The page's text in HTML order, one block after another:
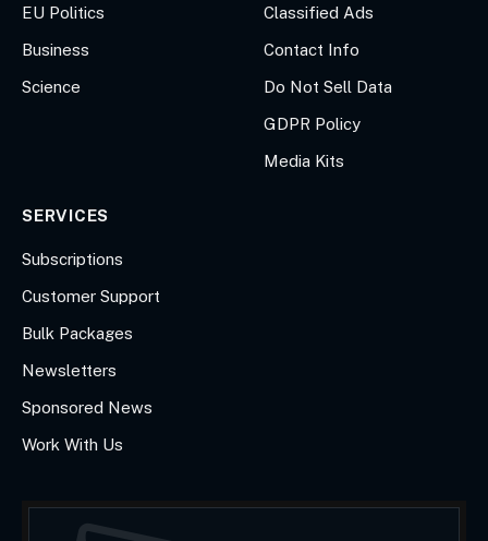
EU Politics
Business
Science
Classified Ads
Contact Info
Do Not Sell Data
GDPR Policy
Media Kits
SERVICES
Subscriptions
Customer Support
Bulk Packages
Newsletters
Sponsored News
Work With Us